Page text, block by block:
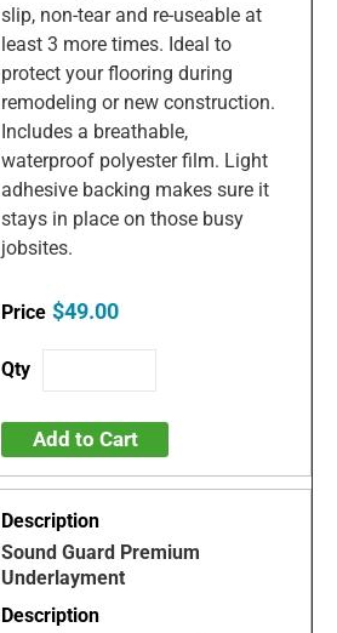
slip, non-tear and re-useable at
least 3 more times. Ideal to
protect your flooring during
remodeling or new construction.
Includes a breathable,
waterproof polyester film. Light
adhesive backing makes sure it
stays in place on those busy
jobsites.
$49.00
Add to Cart
Sound Guard Premium
Underlayment